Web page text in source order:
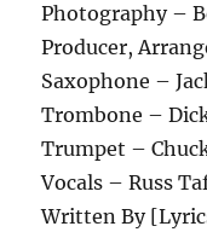
Photography –
Producer,
Saxophone –
Trombone –
Trumpet –
Vocals – Russ
Written By